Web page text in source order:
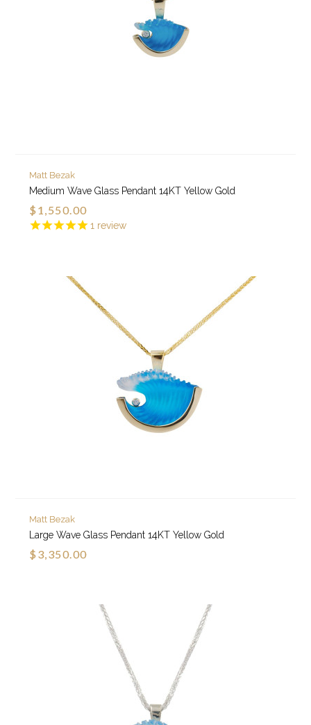
1 review
Matt Bezak
Medium Wave Glass Pendant 14KT Yellow Gold
$1,550.00
Matt Bezak
Large Wave Glass Pendant 14KT Yellow Gold
$3,350.00